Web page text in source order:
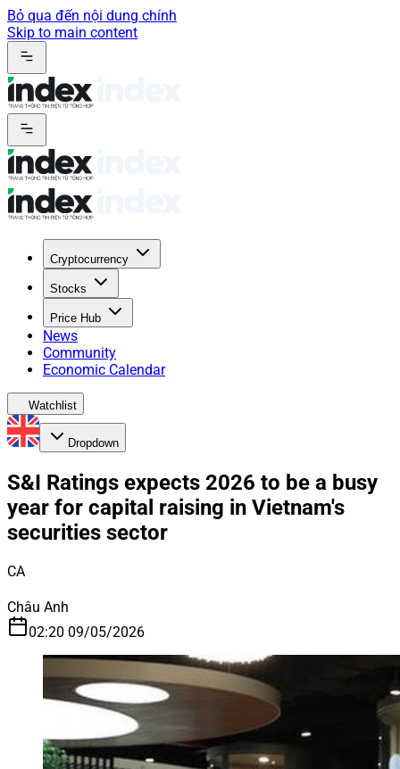
Bỏ qua đến nội dung chính
Skip to main content
Cryptocurrency
Stocks
Price Hub
News
Community
Economic Calendar
Watchlist
Dropdown
S&I Ratings expects 2026 to be a busy
year for capital raising in Vietnam's
securities sector
CA
Châu Anh
02:20 09/05/2026